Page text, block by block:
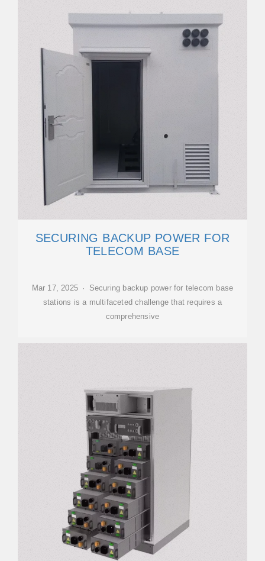
SECURING BACKUP POWER FOR
TELECOM BASE
Mar 17, 2025 · Securing backup power for telecom base
stations is a multifaceted challenge that requires a
comprehensive